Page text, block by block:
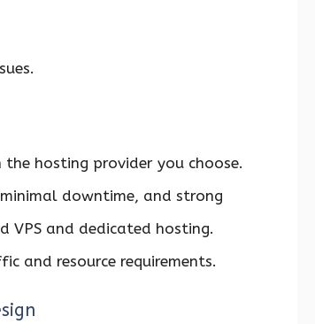
hosting provider you choose.
downtime, and strong
VPS and dedicated hosting.
and resource requirements.